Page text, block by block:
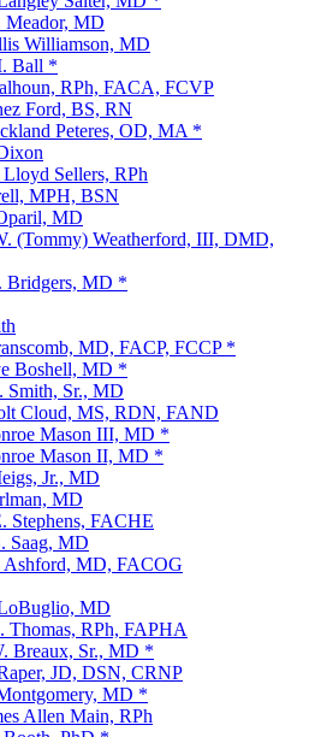
MD
Williamson, MD
Ball *
RPh, FACA, FCVP
Ford, BS, RN
Peteres, OD, MA *
Sellers, RPh
MPH, BSN
MD
(Tommy) Weatherford, III, DMD,
Bridgers, MD *
MD, FACP, FCCP *
Boshell, MD *
Smith, Sr., MD
Cloud, MS, RDN, FAND
Mason III, MD *
Mason II, MD *
Jr., MD
MD
Stephens, FACHE
Saag, MD
Ashford, MD, FACOG
MD
Thomas, RPh, FAPHA
Breaux, Sr., MD *
JD, DSN, CRNP
MD *
Allen Main, RPh